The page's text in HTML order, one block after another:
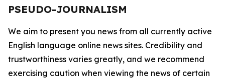
PSEUDO-JOURNALISM
We aim to present you news from all currently active
English language online news sites. Credibility and
trustworthiness varies greatly, and we recommend
exercising caution when viewing the news of certain